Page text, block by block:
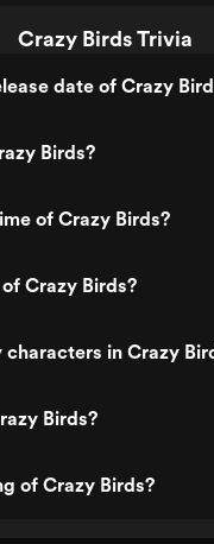
Crazy Birds Trivia
date of Crazy
Birds?
of Crazy Birds?
Crazy Birds?
in Crazy
Birds?
of Crazy Birds?